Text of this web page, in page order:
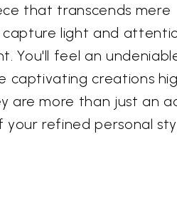
that transcends mere
light and
You'll feel an
captivating creations
are more than just an
refined personal